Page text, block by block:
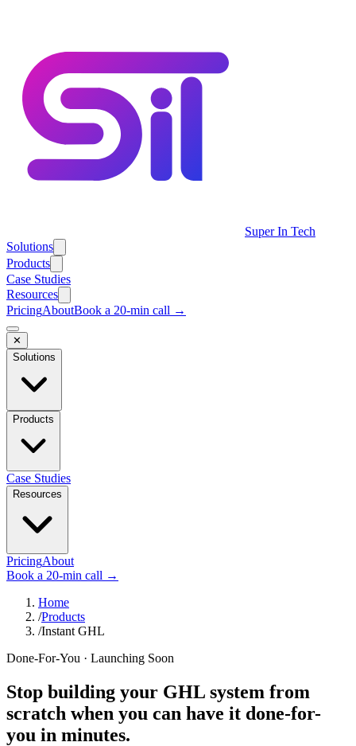
Super In Tech
Solutions
Products
Case Studies
Resources
PricingAboutBook a 20-min call →
✕
Solutions
Products
Case Studies
Resources
PricingAbout
Book a 20-min call →
Home
/Products
/Instant GHL
Done-For-You · Launching Soon
Stop building your GHL system from
scratch when you can have it done-for-
you in minutes.